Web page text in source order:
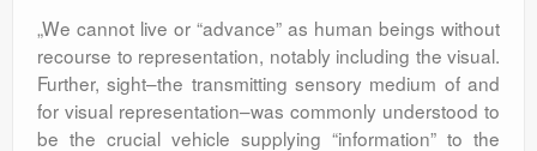
„We cannot live or “advance” as human beings without
recourse to representation, notably including the visual.
Further, sight–the transmitting sensory medium of and
for visual representation–was commonly understood to
be the crucial vehicle supplying “information” to the